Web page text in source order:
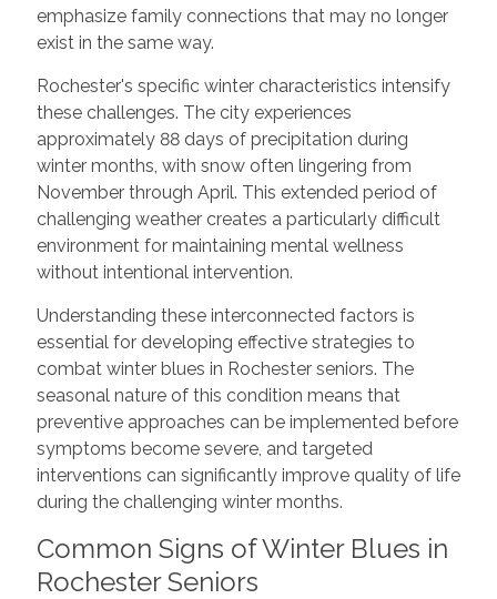
emphasize family connections that may no longer
exist in the same way.
Rochester's specific winter characteristics intensify
these challenges. The city experiences
approximately 88 days of precipitation during
winter months, with snow often lingering from
November through April. This extended period of
challenging weather creates a particularly difficult
environment for maintaining mental wellness
without intentional intervention.
Understanding these interconnected factors is
essential for developing effective strategies to
combat winter blues in Rochester seniors. The
seasonal nature of this condition means that
preventive approaches can be implemented before
symptoms become severe, and targeted
interventions can significantly improve quality of life
during the challenging winter months.
Common Signs of Winter Blues in
Rochester Seniors